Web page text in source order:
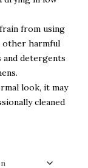
from using
other harmful
and detergents
look, it may
cleaned